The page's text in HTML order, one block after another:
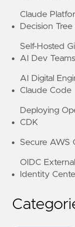
Claude
Decision Tree
Self-Hosted
AI Dev Teams
AI Digital
Claude Code
Deploying
CDK
Secure AWS
OIDC
Identity